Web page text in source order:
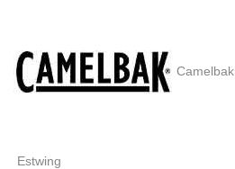
Camelbak
Estwing